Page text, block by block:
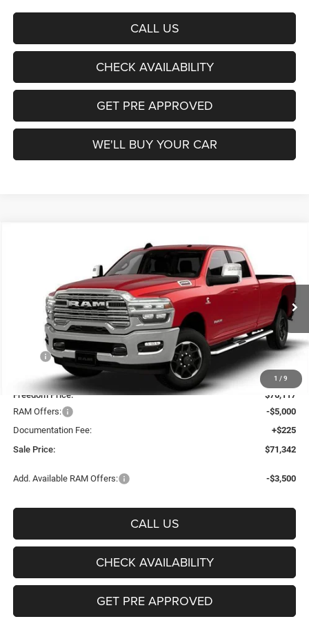
CALL US
CHECK AVAILABILITY
GET PRE APPROVED
WE'LL BUY YOUR CAR
1 / 9
Freedom Chrysler Dodge Jeep Ram Fairfield
3C63R5KL3TG264389Stock:TG264389Model:DJ7P92
In Stock Ext. Int.
FINANCE LEASE
$71,342
FREEDOM PRICE
$83,290
Freedom Discount:
-$7,173
Freedom Price:
$76,117
RAM Offers:
-$5,000
Documentation Fee:
+$225
Sale Price:
$71,342
Add. Available RAM Offers: -$3,500
CALL US
CHECK AVAILABILITY
GET PRE APPROVED